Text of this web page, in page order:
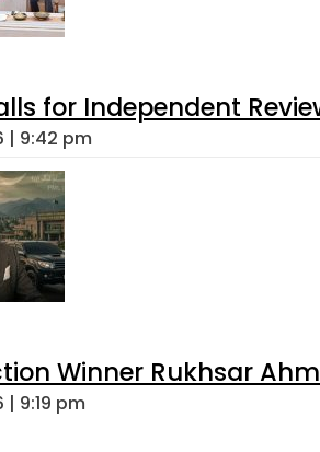
for Independent
| 9:42 pm
Winner Rukhsar
| 9:19 pm